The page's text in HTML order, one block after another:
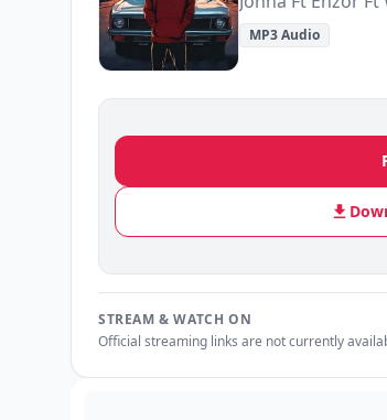
MP3 Audio
STREAM & WATCH ON
Official streaming links are not currently